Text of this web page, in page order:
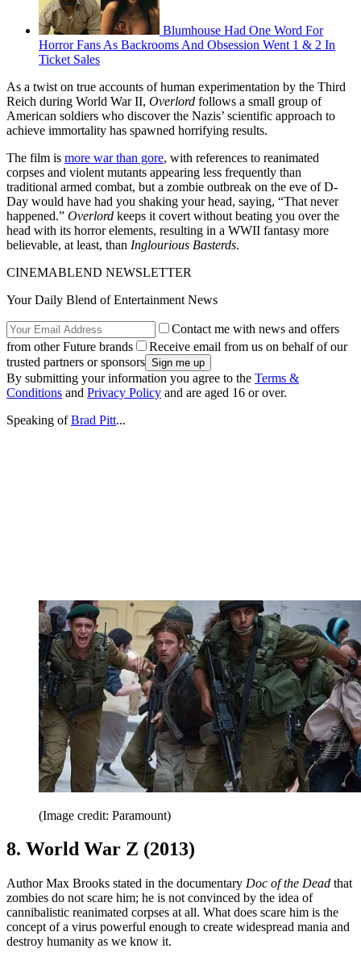
Blumhouse Had One Word For
Horror Fans As Backrooms And Obsession Went 1 & 2 In
Ticket Sales
As a twist on true accounts of human experimentation by the Third
Reich during World War II, Overlord follows a small group of
American soldiers who discover the Nazis’ scientific approach to
achieve immortality has spawned horrifying results.
The film is more war than gore, with references to reanimated
corpses and violent mutants appearing less frequently than
traditional armed combat, but a zombie outbreak on the eve of D-
Day would have had you shaking your head, saying, “That never
happened.” Overlord keeps it covert without beating you over the
head with its horror elements, resulting in a WWII fantasy more
believable, at least, than Inglourious Basterds.
CINEMABLEND NEWSLETTER
Your Daily Blend of Entertainment News
Contact me with news and offers
from other Future brands
Receive email from us on behalf of our
trusted partners or sponsors
By submitting your information you agree to the Terms &
Conditions and Privacy Policy and are aged 16 or over.
Speaking ofBrad Pitt...
(Image credit: Paramount)
8. World War Z (2013)
Author Max Brooks stated in the documentary Doc of the Dead that
zombies do not scare him; he is not convinced by the idea of
cannibalistic reanimated corpses at all. What does scare him is the
concept of a virus powerful enough to create widespread mania and
destroy humanity as we know it.